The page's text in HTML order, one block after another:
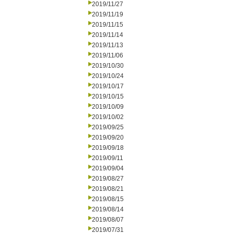
2019/11/27
2019/11/19
2019/11/15
2019/11/14
2019/11/13
2019/11/06
2019/10/30
2019/10/24
2019/10/17
2019/10/15
2019/10/09
2019/10/02
2019/09/25
2019/09/20
2019/09/18
2019/09/11
2019/09/04
2019/08/27
2019/08/21
2019/08/15
2019/08/14
2019/08/07
2019/07/31